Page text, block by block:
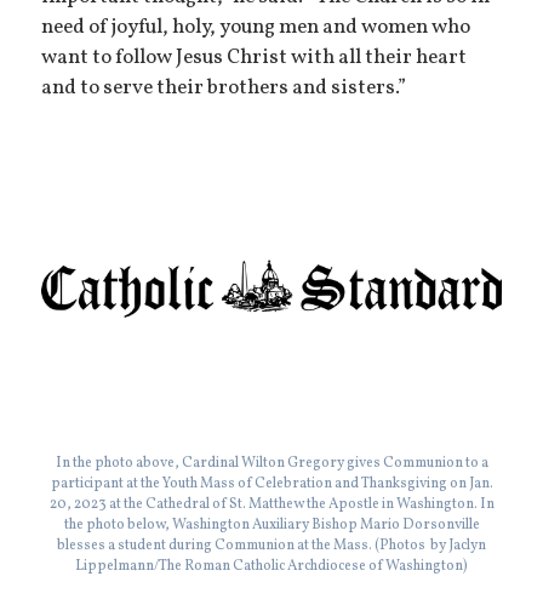
need of joyful, holy, young men and women who
want to follow Jesus Christ with all their heart
and to serve their brothers and sisters.”
In the photo above, Cardinal Wilton Gregory gives Communion to a
participant at the Youth Mass of Celebration and Thanksgiving on Jan.
20, 2023 at the Cathedral of St. Matthew the Apostle in Washington. In
the photo below, Washington Auxiliary Bishop Mario Dorsonville
blesses a student during Communion at the Mass. (Photos by Jaclyn
Lippelmann/The Roman Catholic Archdiocese of Washington)